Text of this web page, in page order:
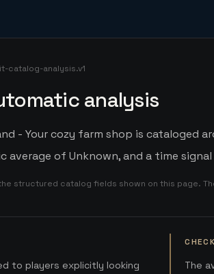
catalog-analysis.v1
analysis
- Your cozy farm shop is cataloged
average of Unknown, and a time
structured catalog fields shown on this page.
to players explicitly looking
The